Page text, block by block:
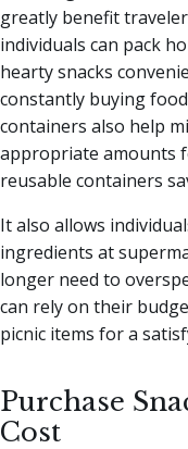
greatly benefit
individuals can pack
hearty snacks
constantly buying
containers also help
appropriate amounts
reusable containers
It also allows
ingredients at
longer need to
can rely on their
picnic items for a
Purchase
Cost